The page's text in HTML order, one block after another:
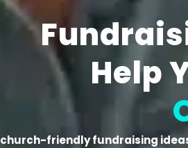
Help
church-friendly fundraising